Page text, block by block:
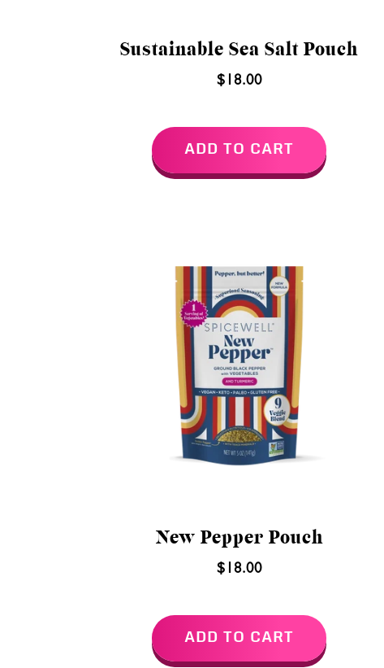
Sustainable Sea Salt Pouch
$18.00
ADD TO CART
New Pepper Pouch
$18.00
ADD TO CART